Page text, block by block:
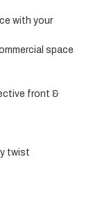
with your
space
front &
twist